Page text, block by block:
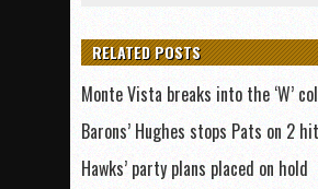
RELATED POSTS
Monte Vista breaks into the ‘W’
Barons’ Hughes stops Pats on 2
Hawks’ party plans placed on hold